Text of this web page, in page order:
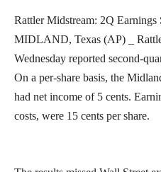
Rattler Midstream: 2Q Earnings
MIDLAND, Texas (AP) _
Wednesday reported second-
On a per-share basis, the
had net income of 5 cents.
costs, were 15 cents per share.